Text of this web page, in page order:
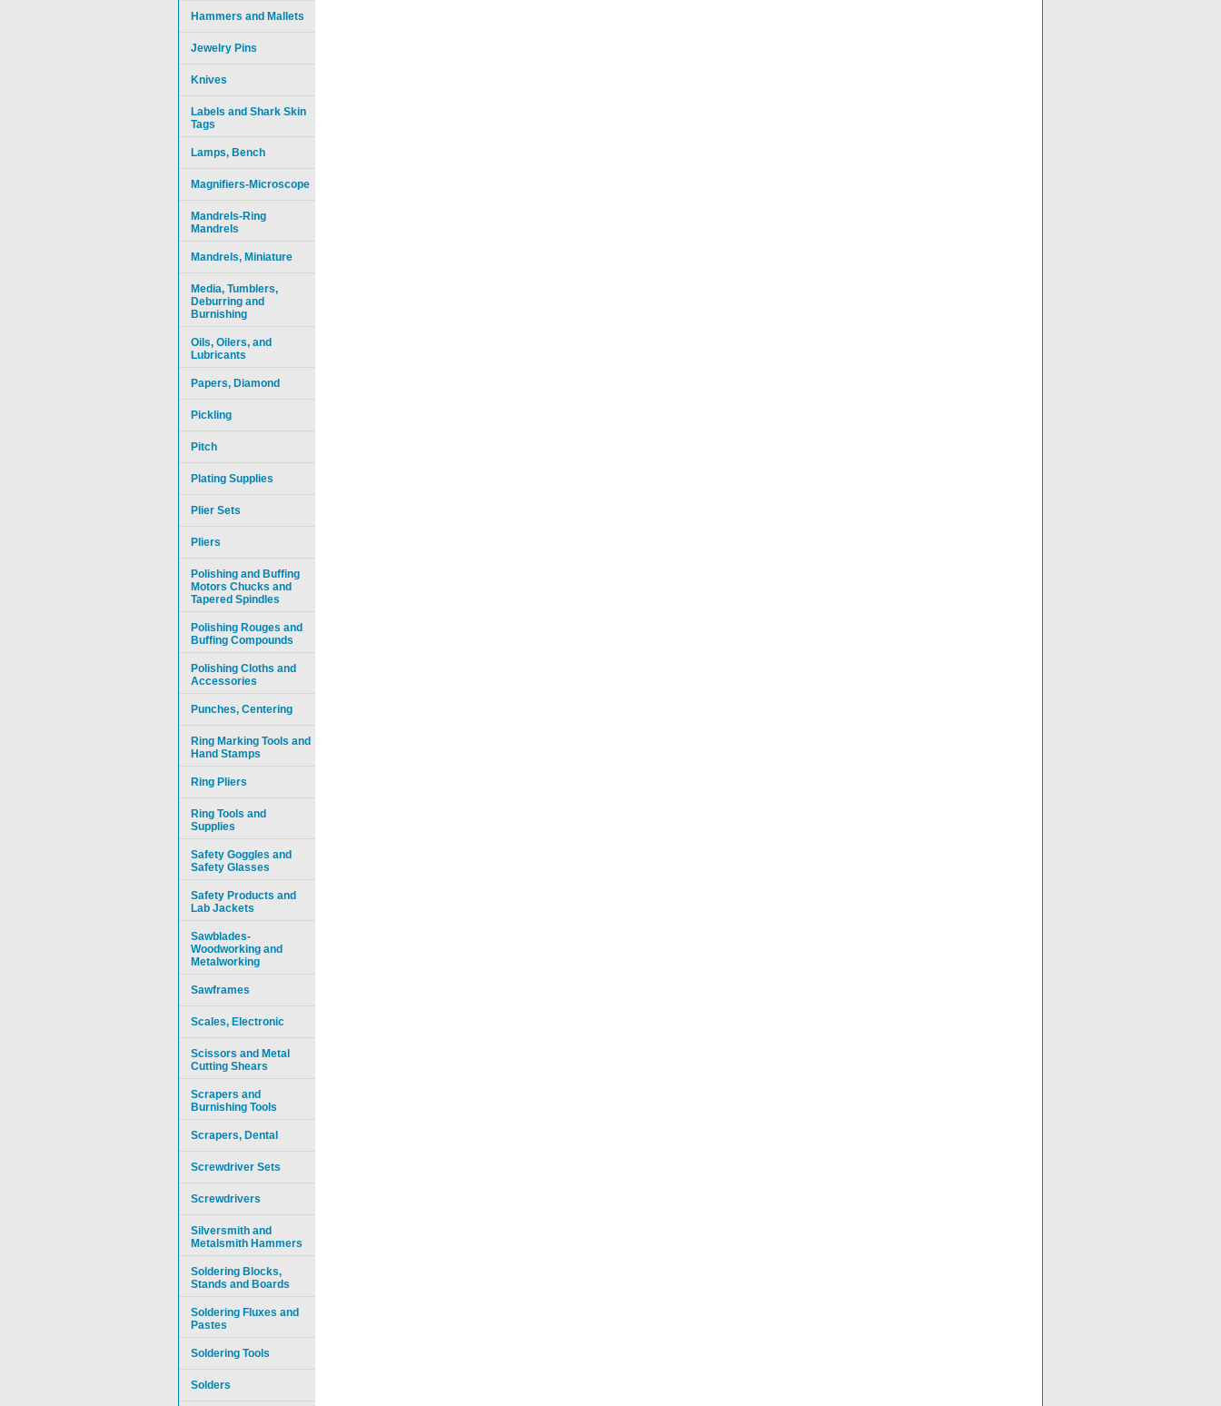
Hammers and Mallets
Jewelry Pins
Knives
Labels and Shark Skin
Tags
Lamps, Bench
Magnifiers-Microscope
Mandrels-Ring
Mandrels
Mandrels, Miniature
Media, Tumblers,
Deburring and
Burnishing
Oils, Oilers, and
Lubricants
Papers, Diamond
Pickling
Pitch
Plating Supplies
Plier Sets
Pliers
Polishing and Buffing
Motors Chucks and
Tapered Spindles
Polishing Rouges and
Buffing Compounds
Polishing Cloths and
Accessories
Punches, Centering
Ring Marking Tools and
Hand Stamps
Ring Pliers
Ring Tools and
Supplies
Safety Goggles and
Safety Glasses
Safety Products and
Lab Jackets
Sawblades-
Woodworking and
Metalworking
Sawframes
Scales, Electronic
Scissors and Metal
Cutting Shears
Scrapers and
Burnishing Tools
Scrapers, Dental
Screwdriver Sets
Screwdrivers
Silversmith and
Metalsmith Hammers
Soldering Blocks,
Stands and Boards
Soldering Fluxes and
Pastes
Soldering Tools
Solders